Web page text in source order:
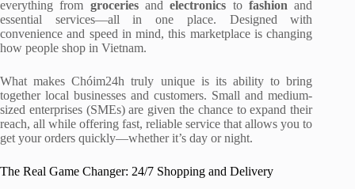
everything from groceriesandelectronics to fashion and
essential services—all in one place. Designed with
convenience and speed in mind, this marketplace is changing
how people shop in Vietnam.
What makes Chóim24h truly unique is its ability to bring
together local businesses and customers. Small and medium-
sized enterprises (SMEs) are given the chance to expand their
reach, all while offering fast, reliable service that allows you to
get your orders quickly—whether it’s day or night.
The Real Game Changer: 24/7 Shopping and Delivery